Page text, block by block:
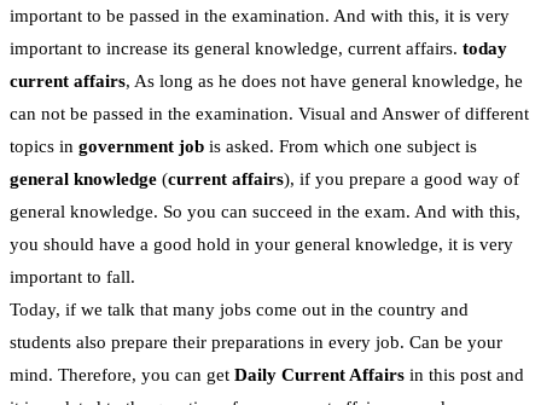
important to be passed in the examination. And with this, it is very
important to increase its general knowledge, current affairs. today
current affairs, As long as he does not have general knowledge, he
can not be passed in the examination. Visual and Answer of different
topics in government job is asked. From which one subject is
general knowledge (current affairs), if you prepare a good way of
general knowledge. So you can succeed in the exam. And with this,
you should have a good hold in your general knowledge, it is very
important to fall.
Today, if we talk that many jobs come out in the country and
students also prepare their preparations in every job. Can be your
mind. Therefore, you can get Daily Current Affairs in this post and